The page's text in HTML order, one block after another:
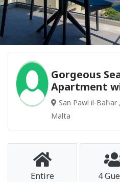
Gorgeous
Apartment
San Pawl il-Baħar
Malta
Entire
4